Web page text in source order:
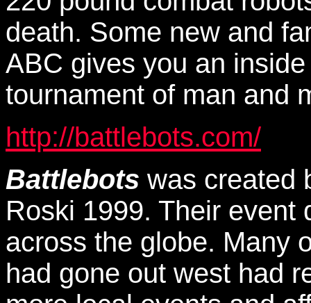
death. Some new and
ABC gives you an
tournament of man and
http://battlebots.com/
Battlebots was created
Roski 1999. Their event
across the globe. Many
had gone out west had